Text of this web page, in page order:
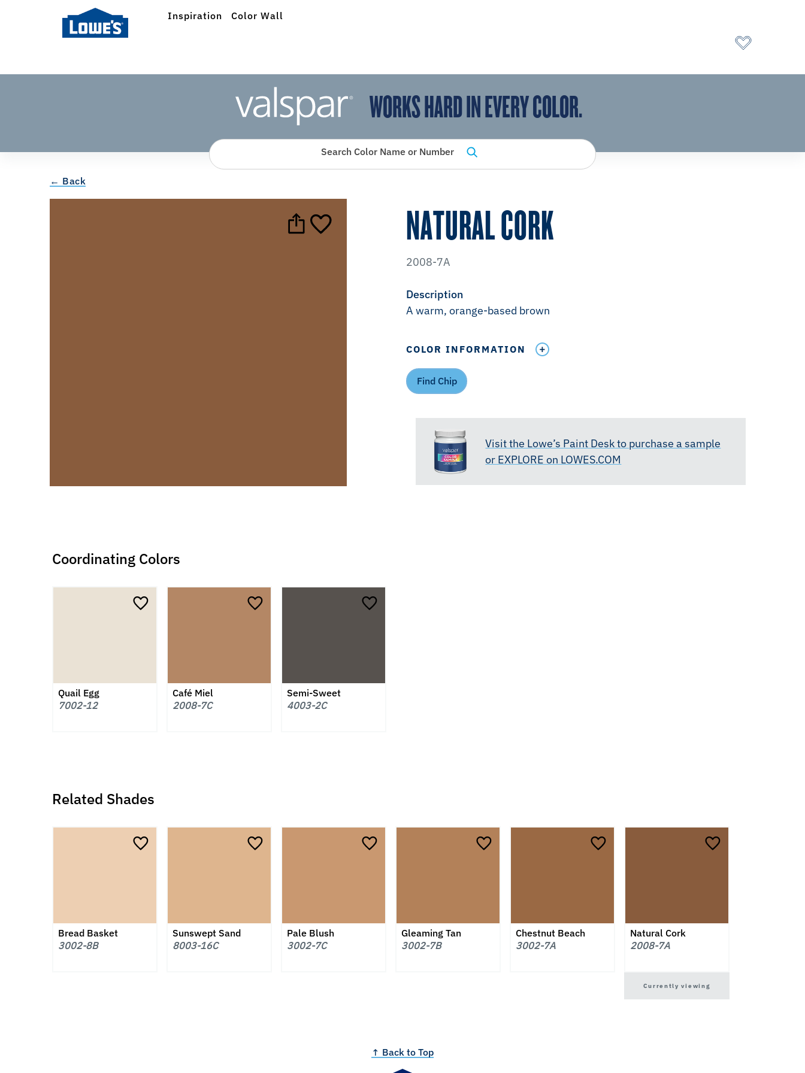
Inspiration Color Wall
has been added to favorites. View Favorites
WORKS HARD IN EVERY COLOR.
Search Color Name or Number
← Back
NATURAL CORK
2008-7A
Description
A warm, orange-based brown
COLOR INFORMATION
Find Chip
Visit the Lowe’s Paint Desk to purchase a sample
or EXPLORE on LOWES.COM
Coordinating Colors
Quail Egg
7002-12
Café Miel
2008-7C
Semi-Sweet
4003-2C
Related Shades
Bread Basket
3002-8B
Sunswept Sand
8003-16C
Pale Blush
3002-7C
Gleaming Tan
3002-7B
Chestnut Beach
3002-7A
Natural Cork
2008-7A
Currently viewing
↑ Back to Top